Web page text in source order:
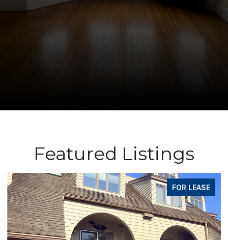
Featured Listings
FOR LEASE